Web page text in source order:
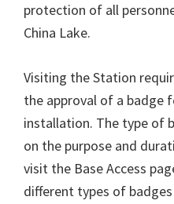
protection of all
China Lake.
Visiting the Station
the approval of a badge
installation. The type of
on the purpose and
visit the Base Access
different types of